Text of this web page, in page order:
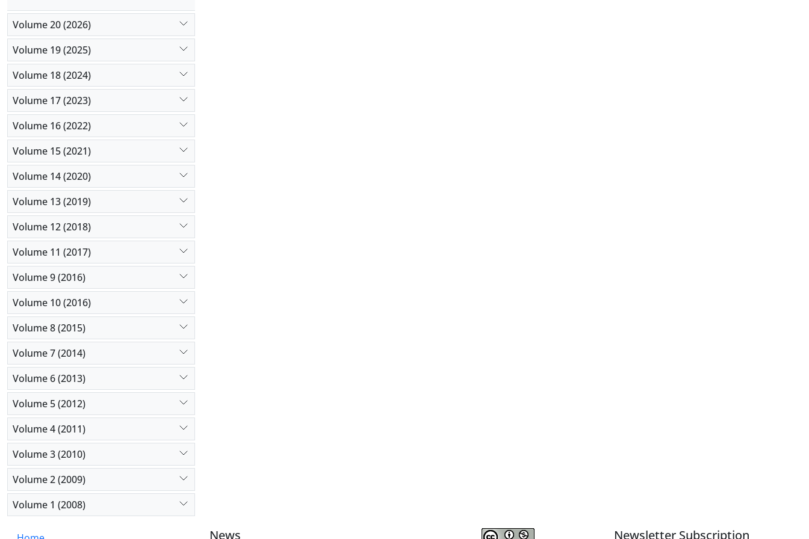
Volume 20 (2026)
Volume 19 (2025)
Volume 18 (2024)
Volume 17 (2023)
Volume 16 (2022)
Volume 15 (2021)
Volume 14 (2020)
Volume 13 (2019)
Volume 12 (2018)
Volume 11 (2017)
Volume 9 (2016)
Volume 10 (2016)
Volume 8 (2015)
Volume 7 (2014)
Volume 6 (2013)
Volume 5 (2012)
Volume 4 (2011)
Volume 3 (2010)
Volume 2 (2009)
Volume 1 (2008)
News Newsletter Subscription